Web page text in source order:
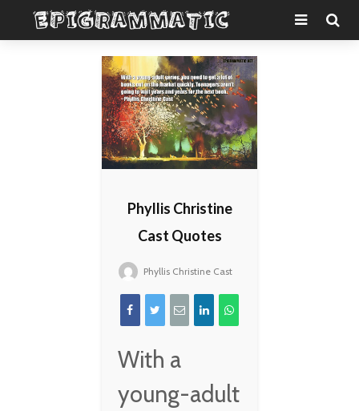
Phyllis Christine
Cast Quotes
Phyllis Christine Cast
With a
young-adult